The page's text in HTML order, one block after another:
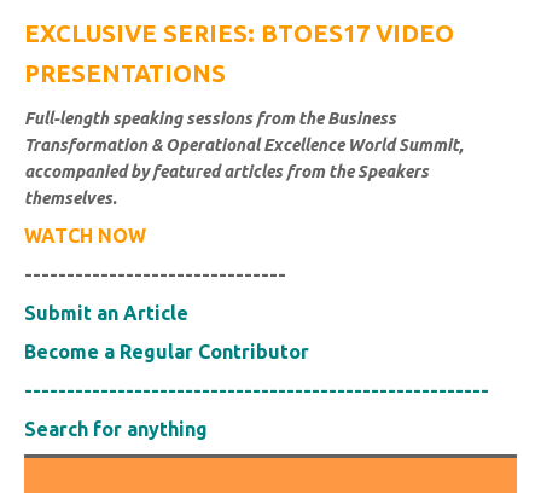
EXCLUSIVE SERIES: BTOES17 VIDEO
PRESENTATIONS
Full-length speaking sessions from the Business
Transformation & Operational Excellence World Summit,
accompanied by featured articles from the Speakers
themselves.
WATCH NOW
-------------------------------
Submit an Article
Become a Regular Contributor
-------------------------------------------------------
Search for anything